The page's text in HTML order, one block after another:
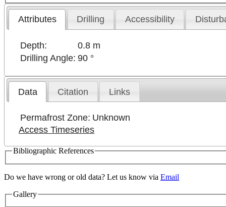
Attributes Drilling Accessibility
Depth:
0.8 m
Drilling Angle: 90 °
Data Citation Links
Permafrost Zone: Unknown
Access Timeseries
Bibliographic References
Do we have wrong or old data? Let us know via Email
Gallery